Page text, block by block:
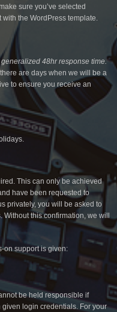
sure you’ve selected
with the WordPress template.
48hr response time.
are days when we will be a
to ensure you receive an
This can only be achieved
have been requested to
privately, you will be asked to
Without this confirmation, we will
on support is given:
be held responsible if
login credentials. For your